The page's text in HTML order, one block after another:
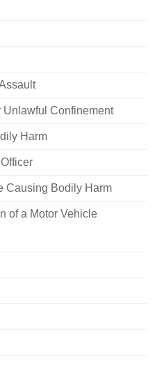
Unlawful Confinement
Harm
Causing Bodily Harm
of a Motor Vehicle